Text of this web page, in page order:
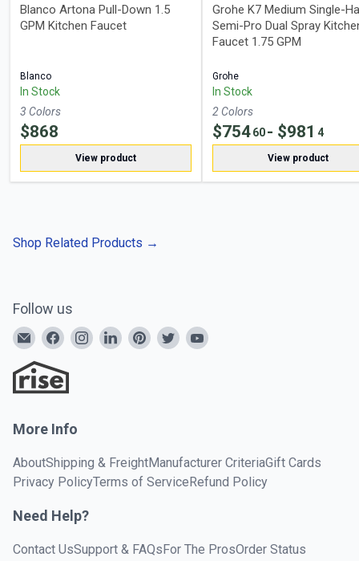
Blanco Artona Pull-Down 1.5
GPM Kitchen Faucet
Blanco
In Stock
3 Colors
$868
View product
Grohe K7 Medium Single-
Semi-Pro Dual Spray
Faucet 1.75 GPM
Grohe
In Stock
2 Colors
$75460- $981 4
View product
Shop Related Products →
Follow us
More Info
AboutShipping & FreightManufacturer CriteriaGift Cards
Privacy PolicyTerms of ServiceRefund Policy
Need Help?
Contact UsSupport & FAQsFor The ProsOrder Status